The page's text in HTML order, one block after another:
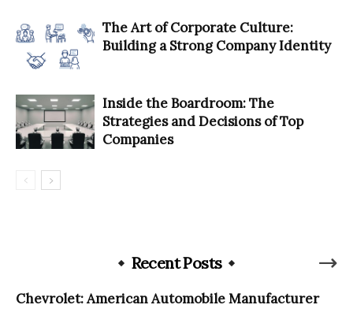
The Art of Corporate Culture:
Building a Strong Company Identity
Inside the Boardroom: The
Strategies and Decisions of Top
Companies
Recent Posts
Chevrolet: American Automobile Manufacturer